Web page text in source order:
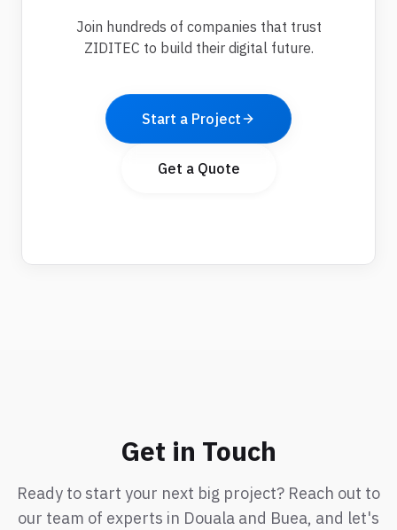
Join hundreds of companies that trust
ZIDITEC to build their digital future.
Start a Project
Get a Quote
Get in Touch
Ready to start your next big project? Reach out to
our team of experts in Douala and Buea, and let's